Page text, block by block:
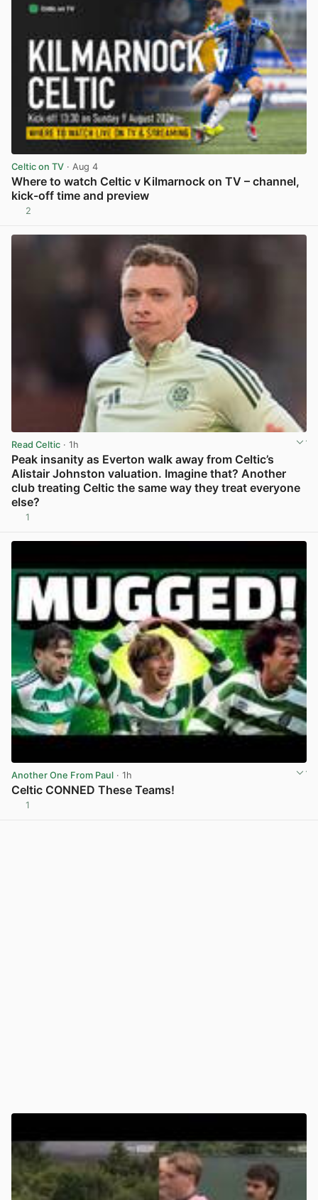
Celtic on TV · Aug 4
Where to watch Celtic v Kilmarnock on TV – channel,
kick-off time and preview
2
Read Celtic · 1h
Peak insanity as Everton walk away from Celtic’s
Alistair Johnston valuation. Imagine that? Another
club treating Celtic the same way they treat everyone
else?
1
Another One From Paul · 1h
Celtic CONNED These Teams!
1